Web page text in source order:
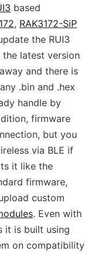
based
, RAK3172-SiP
the RUI3
latest version
and there is
.bin and .hex
handle by
firmware
but you
via BLE if
it like the
firmware,
custom
. Even with
it is built using
on compatibility